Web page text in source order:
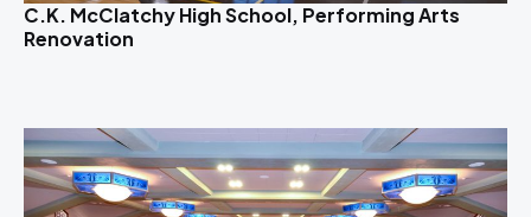
C.K. McClatchy High School, Performing Arts
Renovation